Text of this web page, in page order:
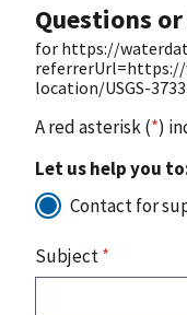
Questions
for https://
location/USGS-
A red asterisk (*)
Let us help you
Contact for
Subject*